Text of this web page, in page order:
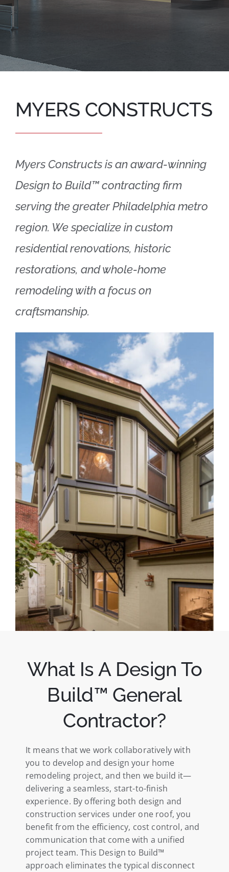
MYERS CONSTRUCTS
Myers Constructs is an award-winning
Design to Build™ contracting firm
serving the greater Philadelphia metro
region. We specialize in custom
residential renovations, historic
restorations, and whole-home
remodeling with a focus on
craftsmanship.
What Is A Design To
Build™ General
Contractor?
It means that we work collaboratively with
you to develop and design your home
remodeling project, and then we build it—
delivering a seamless, start-to-finish
experience. By offering both design and
construction services under one roof, you
benefit from the efficiency, cost control, and
communication that come with a unified
project team. This Design to Build™
approach eliminates the typical disconnect